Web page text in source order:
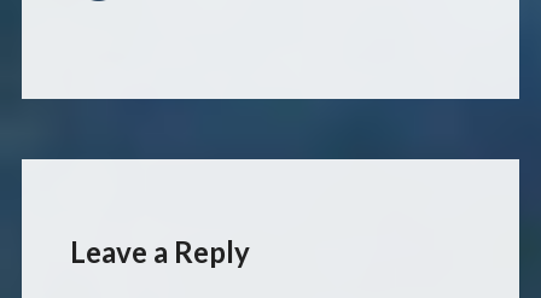
Leave a Reply